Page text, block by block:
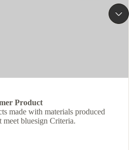
Product
made with materials produced
meet bluesign Criteria.